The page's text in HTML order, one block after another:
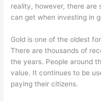
reality, however, there are
can get when investing in
Gold is one of the oldest
There are thousands of
the years. People around
value. It continues to be
paying their citizens.